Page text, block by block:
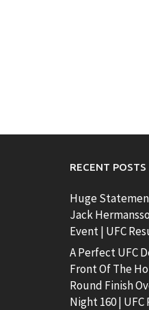
RECENT POSTS
Huge
Jack
Event | UFC
A Perfect UFC
Front Of The
Round Finish
Night 160 | UFC